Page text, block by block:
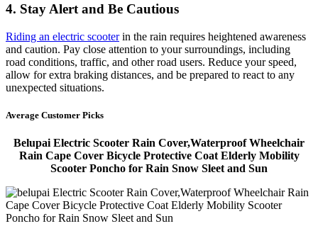
4. Stay Alert and Be Cautious
Riding an electric scooterin the rain requires heightened awareness
and caution. Pay close attention to your surroundings, including
road conditions, traffic, and other road users. Reduce your speed,
allow for extra braking distances, and be prepared to react to any
unexpected situations.
Average Customer Picks
Belupai Electric Scooter Rain Cover,Waterproof Wheelchair
Rain Cape Cover Bicycle Protective Coat Elderly Mobility
Scooter Poncho for Rain Snow Sleet and Sun